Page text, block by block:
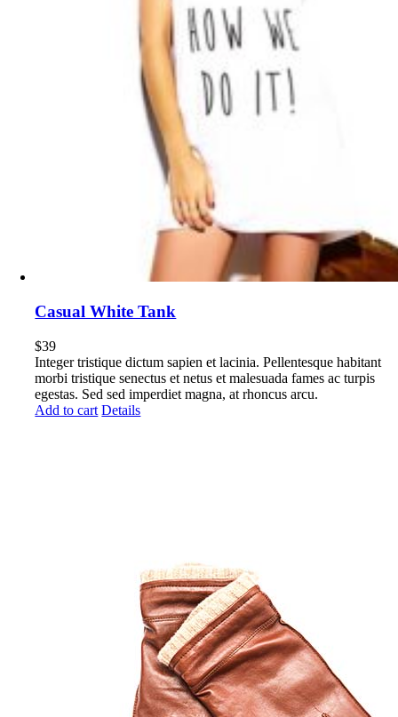
Casual White Tank
$39
Integer tristique dictum sapien et lacinia. Pellentesque habitant
morbi tristique senectus et netus et malesuada fames ac turpis
egestas. Sed sed imperdiet magna, at rhoncus arcu.
Add to cart Details